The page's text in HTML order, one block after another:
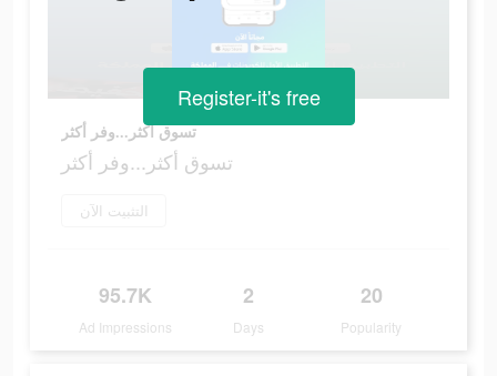
تسوق أكثر...وفر أكثر
تسوق أكثر...وفر أكثر
التثبيت الآن
95.7K
Ad Impressions
2
Days
20
Popularity
Register-it's free